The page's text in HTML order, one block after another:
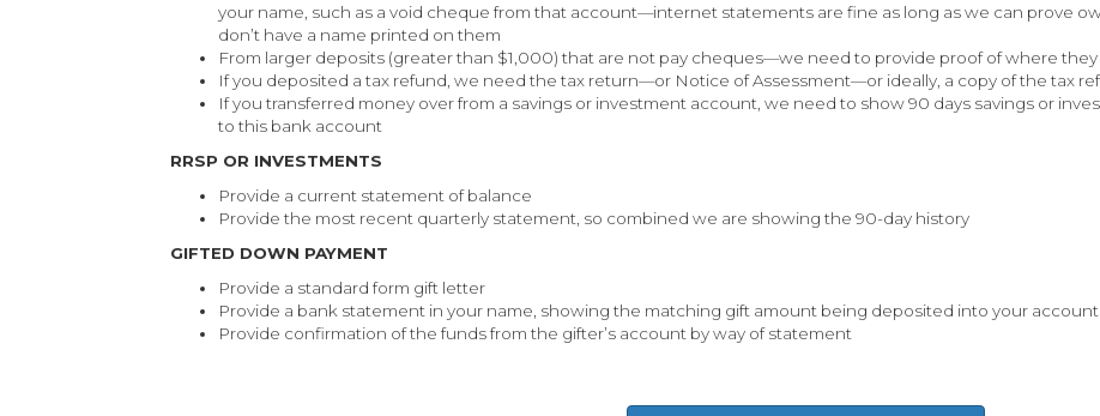
your name, such as a void cheque from that account—internet statements are fine as long as we can prove
don’t have a name printed on them
From larger deposits (greater than $1,000) that are not pay cheques—we need to provide proof of where they
If you deposited a tax refund, we need the tax return—or Notice of Assessment—or ideally, a copy of the tax
If you transferred money over from a savings or investment account, we need to show 90 days savings or
to this bank account
RRSP OR INVESTMENTS
Provide a current statement of balance
Provide the most recent quarterly statement, so combined we are showing the 90-day history
GIFTED DOWN PAYMENT
Provide a standard form gift letter
Provide a bank statement in your name, showing the matching gift amount being deposited into your account
Provide confirmation of the funds from the gifter’s account by way of statement